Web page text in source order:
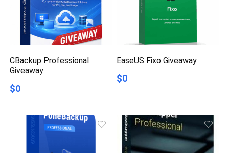
CBackup Professional
Giveaway
$0
EaseUS Fixo Giveaway
$0